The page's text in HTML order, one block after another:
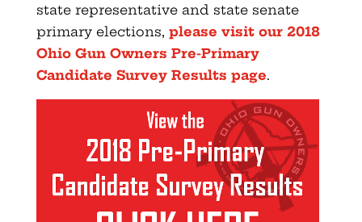
state representative and state senate
primary elections, please visit our 2018
Ohio Gun Owners Pre-Primary
Candidate Survey Results page.